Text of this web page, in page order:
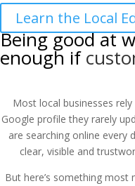
Learn the Local
Being good at
enough if
Most local businesses
Google profile they rarely
are searching online every
clear, visible and
But here’s something most